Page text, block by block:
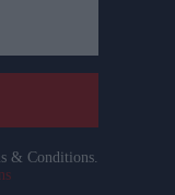
& Conditions.